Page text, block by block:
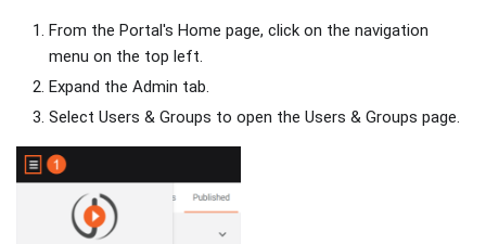
From the Portal's Home page, click on the navigation
menu on the top left.
Expand the Admin tab.
Select Users & Groups to open the Users & Groups page.